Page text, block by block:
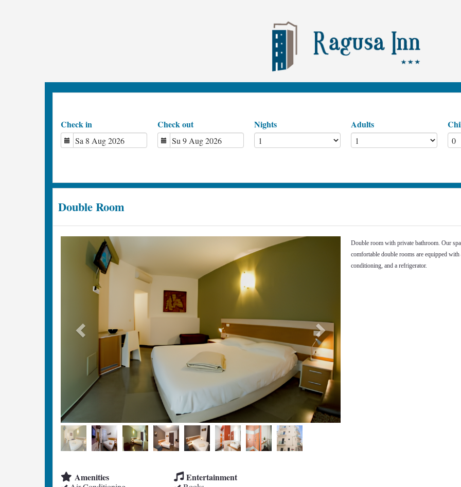
Check in Check out Nights Adults
Double Room
Previous
Double room with private bathroom. Our
comfortable double rooms are equipped with
conditioning, and a refrigerator.
Amenities Entertainment